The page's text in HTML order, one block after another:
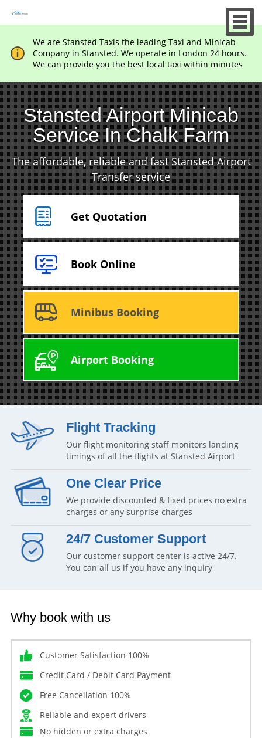
We are Stansted Taxis the leading Taxi and Minicab
Company in Stansted. We operate in London 24 hours.
We can provide you the best local taxi within minutes
Stansted Airport Minicab
Service In Chalk Farm
The affordable, reliable and fast Stansted Airport
Transfer service
Get Quotation
Book Online
Minibus Booking
Airport Booking
Flight Tracking
Our flight monitoring staff monitors landing
timings of all the flights at Stansted Airport
One Clear Price
We provide discounted & fixed prices no extra
charges or any surprise charges
24/7 Customer Support
Our customer support center is active 24/7.
You can all us if you have any inquiry
Why book with us
Customer Satisfaction 100%
Credit Card / Debit Card Payment
Free Cancellation 100%
Reliable and expert drivers
No hidden or extra charges